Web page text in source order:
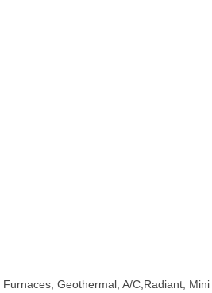
Geothermal, A/C,Radiant, Mini